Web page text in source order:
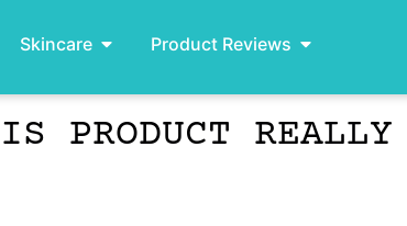
Skincare Product Reviews
PRODUCT REALLY